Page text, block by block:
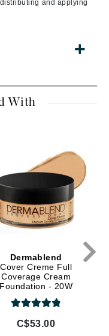
and applying
With
Dermablend
Cover Creme Full
Coverage Cream
Foundation - 20W
C$53.00